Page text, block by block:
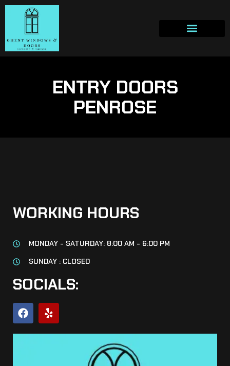
ENTRY DOORS
PENROSE
WORKING HOURS
MONDAY - SATURDAY: 8:00 AM - 6:00 PM
SUNDAY : CLOSED
SOCIALS: